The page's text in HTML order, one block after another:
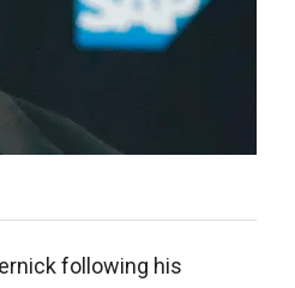
following his